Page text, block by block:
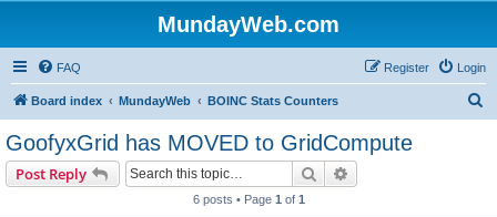
MundayWeb.com
FAQ Login
Register
Board index MundayWeb BOINC Stats Counters
GoofyxGrid has MOVED to GridCompute
Post Reply Search
6 posts • Page 1 of 1